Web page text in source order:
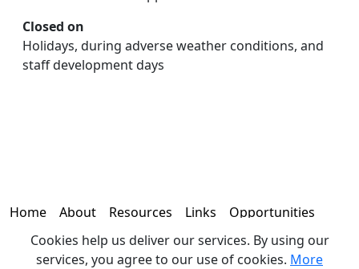
Closed on
Holidays, during adverse weather conditions, and
staff development days
Home About Resources Links
Opportunities
Contact
Cookies help us deliver our services. By using our
services, you agree to our use of cookies. More